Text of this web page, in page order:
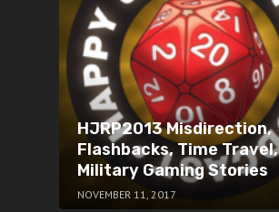
HJRP2013 Misdirection,
Flashbacks, Time Travel,
Military Gaming Stories
NOVEMBER 11, 2017